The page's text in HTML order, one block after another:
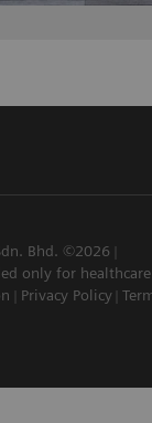
Bhd. ©2026
only for
Privacy Policy